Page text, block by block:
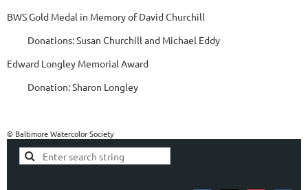
BWS Gold Medal in Memory of David Churchill
Donations: Susan Churchill and Michael Eddy
Edward Longley Memorial Award
Donation: Sharon Longley
© Baltimore Watercolor Society